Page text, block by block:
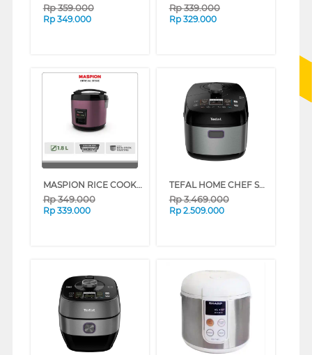
Rp359.000
Rp 349.000
Rp339.000
Rp 329.000
MASPION RICE COOKER 1.8 L MRJ-1892BS SERIES (WHITE ROSE GOLD)
Rp349.000
Rp 339.000
TEFAL HOME CHEF SMART PRO MULTI COOKER CY625D65
Rp3.469.000
Rp 2.509.000